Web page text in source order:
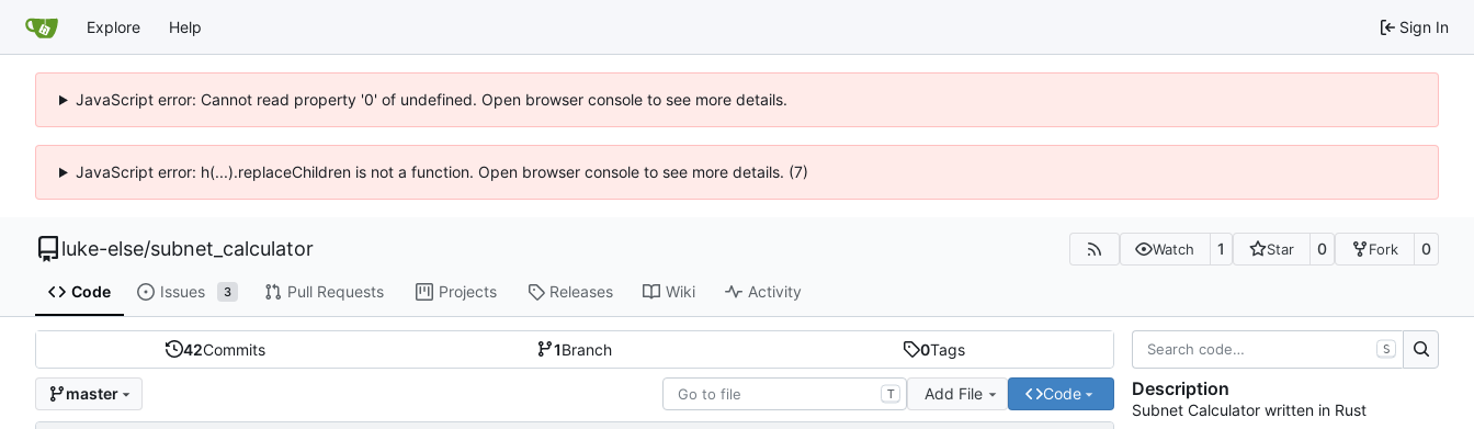
Explore Help Sign In
JavaScript error: Cannot read property '0' of undefined. Open browser console to see more details.
JavaScript error: h(...).replaceChildren is not a function. Open browser console to see more details. (7)
luke-else/subnet_calculator Watch 1 Star 0 Fork 0
Code Issues 3 Pull Requests Projects Releases Wiki Activity
42Commits 1Branch 0Tags
master T Add File Code
S
Description
Subnet Calculator written in Rust